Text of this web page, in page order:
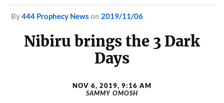
by444 Prophecy News on 2019/11/06
Nibiru brings the 3 Dark
Days
NOV 6, 2019, 9:16 AM
SAMMY OMOSH